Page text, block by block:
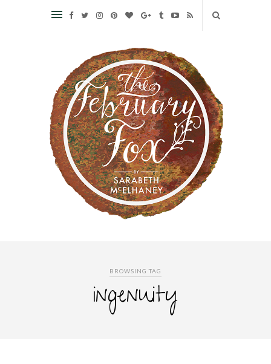
BROWSING TAG
ingenuity